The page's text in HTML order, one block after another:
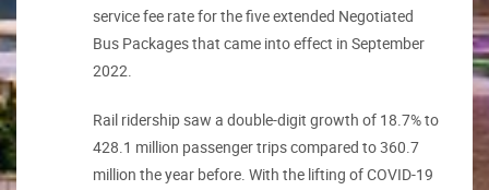
service fee rate for the five extended Negotiated
Bus Packages that came into effect in September
2022.
Rail ridership saw a double-digit growth of 18.7% to
428.1 million passenger trips compared to 360.7
million the year before. With the lifting of COVID-19